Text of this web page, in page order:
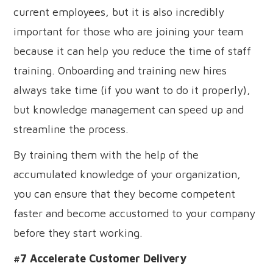
current employees, but it is also incredibly
important for those who are joining your team
because it can help you reduce the time of staff
training. Onboarding and training new hires
always take time (if you want to do it properly),
but knowledge management can speed up and
streamline the process.
By training them with the help of the
accumulated knowledge of your organization,
you can ensure that they become competent
faster and become accustomed to your company
before they start working.
#7 Accelerate Customer Delivery